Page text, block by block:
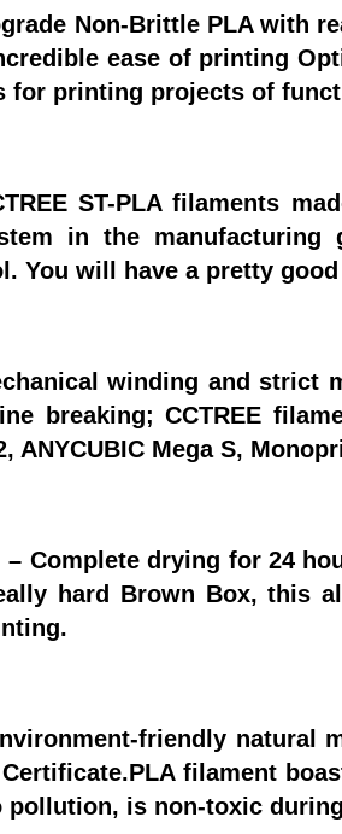
Non-Brittle PLA
ease of printing
for printing projects of
ST-PLA filaments
in the manufacturing
You will have a pretty
winding and strict
breaking; CCTREE
ANYCUBIC Mega S,
– Complete drying for 24
hard Brown Box, this
friendly natural
filament
pollution, is non-toxic